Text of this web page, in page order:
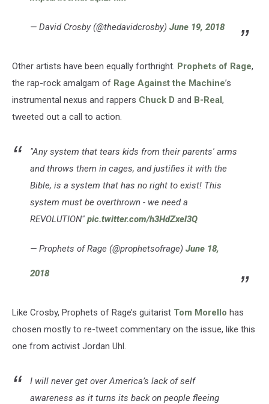
— David Crosby (@thedavidcrosby) June 19, 2018
Other artists have been equally forthright. Prophets of Rage,
the rap-rock amalgam of Rage Against the Machine’s
instrumental nexus and rappers Chuck D and B-Real,
tweeted out a call to action.
"Any system that tears kids from their parents' arms
and throws them in cages, and justifies it with the
Bible, is a system that has no right to exist! This
system must be overthrown - we need a
REVOLUTION" pic.twitter.com/h3HdZxel3Q
— Prophets of Rage (@prophetsofrage) June 18,
2018
Like Crosby, Prophets of Rage’s guitarist Tom Morello has
chosen mostly to re-tweet commentary on the issue, like this
one from activist Jordan Uhl.
I will never get over America’s lack of self
awareness as it turns its back on people fleeing